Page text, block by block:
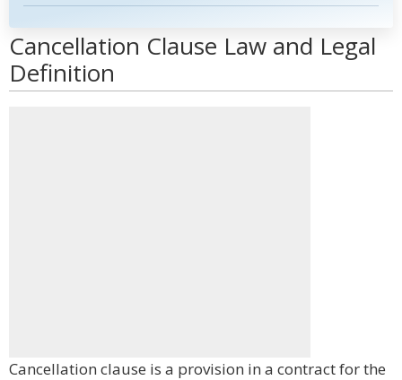
Cancellation Clause Law and Legal
Definition
Cancellation clause is a provision in a contract for the